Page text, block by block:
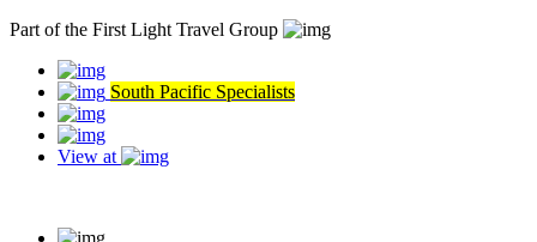
Part of the First Light Travel Group
South Pacific Specialists
View at